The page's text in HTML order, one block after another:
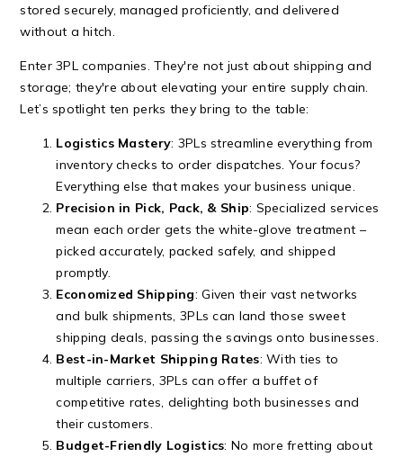
stored securely, managed proficiently, and delivered
without a hitch.
Enter 3PL companies. They're not just about shipping and
storage; they're about elevating your entire supply chain.
Let’s spotlight ten perks they bring to the table:
Logistics Mastery: 3PLs streamline everything from
inventory checks to order dispatches. Your focus?
Everything else that makes your business unique.
Precision in Pick, Pack, & Ship: Specialized services
mean each order gets the white-glove treatment –
picked accurately, packed safely, and shipped
promptly.
Economized Shipping: Given their vast networks
and bulk shipments, 3PLs can land those sweet
shipping deals, passing the savings onto businesses.
Best-in-Market Shipping Rates: With ties to
multiple carriers, 3PLs can offer a buffet of
competitive rates, delighting both businesses and
their customers.
Budget-Friendly Logistics: No more fretting about